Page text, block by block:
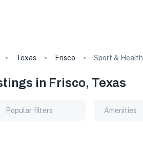
Texas Frisco Sport & Health
in Frisco, Texas
Popular filters Amenities